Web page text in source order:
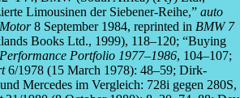
Limousinen der Siebener-Reihe,” auto
Motor8 September 1984, reprinted in BMW 7
Books Ltd., 1999), 118–120; “Buying
Portfolio 1977–1986, 104–107;
6/1978 (15 March 1978): 48–59; Dirk-
Mercedes im Vergleich: 728i gegen 280S,